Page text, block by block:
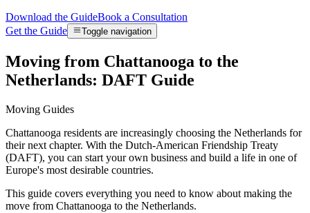
Download the GuideBook a Consultation
Get the Guide
Toggle navigation
Moving from Chattanooga to the
Netherlands: DAFT Guide
Moving Guides
Chattanooga residents are increasingly choosing the Netherlands for
their next chapter. With the Dutch-American Friendship Treaty
(DAFT), you can start your own business and build a life in one of
Europe's most desirable countries.
This guide covers everything you need to know about making the
move from Chattanooga to the Netherlands.